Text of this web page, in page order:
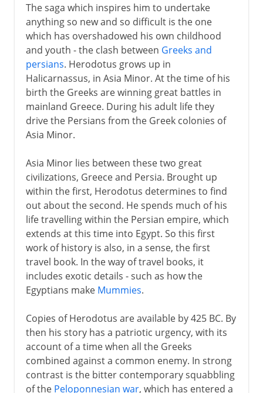
The saga which inspires him to undertake
anything so new and so difficult is the one
which has overshadowed his own childhood
and youth - the clash between Greeks and
persians. Herodotus grows up in
Halicarnassus, in Asia Minor. At the time of his
birth the Greeks are winning great battles in
mainland Greece. During his adult life they
drive the Persians from the Greek colonies of
Asia Minor.
Asia Minor lies between these two great
civilizations, Greece and Persia. Brought up
within the first, Herodotus determines to find
out about the second. He spends much of his
life travelling within the Persian empire, which
extends at this time into Egypt. So this first
work of history is also, in a sense, the first
travel book. In the way of travel books, it
includes exotic details - such as how the
Egyptians make Mummies.
Copies of Herodotus are available by 425 BC. By
then his story has a patriotic urgency, with its
account of a time when all the Greeks
combined against a common enemy. In strong
contrast is the bitter contemporary squabbling
of the Peloponnesian war, which has entered a